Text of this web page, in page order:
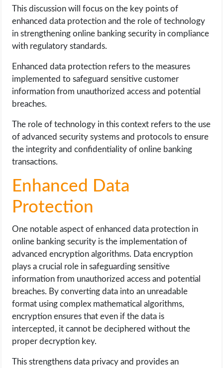
This discussion will focus on the key points of
enhanced data protection and the role of technology
in strengthening online banking security in compliance
with regulatory standards.
Enhanced data protection refers to the measures
implemented to safeguard sensitive customer
information from unauthorized access and potential
breaches.
The role of technology in this context refers to the use
of advanced security systems and protocols to ensure
the integrity and confidentiality of online banking
transactions.
Enhanced Data
Protection
One notable aspect of enhanced data protection in
online banking security is the implementation of
advanced encryption algorithms. Data encryption
plays a crucial role in safeguarding sensitive
information from unauthorized access and potential
breaches. By converting data into an unreadable
format using complex mathematical algorithms,
encryption ensures that even if the data is
intercepted, it cannot be deciphered without the
proper decryption key.
This strengthens data privacy and provides an